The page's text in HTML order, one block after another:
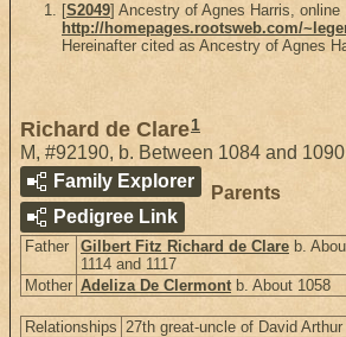
[S2049] Ancestry of Agnes Harris, online
http://homepages.rootsweb.com/
Hereinafter cited as Ancestry of Agnes
Richard de Clare1
M, #92190, b. Between 1084 and
Family Explorer
Pedigree Link
Parents
Father Gilbert Fitz Richard de Clare b.
1114 and 1117
Mother Adeliza De Clermont b. About 1058
Relationships 27th great-uncle of David